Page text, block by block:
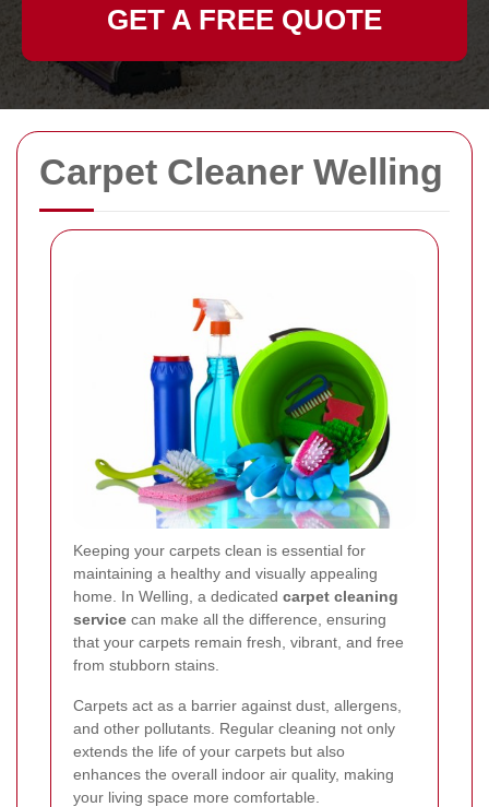
Carpet Cleaner Welling
Keeping your carpets clean is essential for
maintaining a healthy and visually appealing
home. In Welling, a dedicated carpet cleaning
service can make all the difference, ensuring
that your carpets remain fresh, vibrant, and free
from stubborn stains.
Carpets act as a barrier against dust, allergens,
and other pollutants. Regular cleaning not only
extends the life of your carpets but also
enhances the overall indoor air quality, making
your living space more comfortable.
GET A FREE QUOTE